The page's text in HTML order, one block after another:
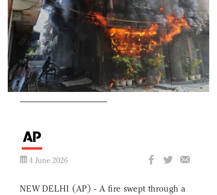
4 June 2026
NEW DELHI (AP) - A fire swept through a